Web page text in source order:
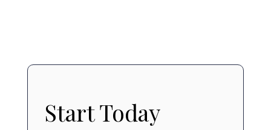
Start Today